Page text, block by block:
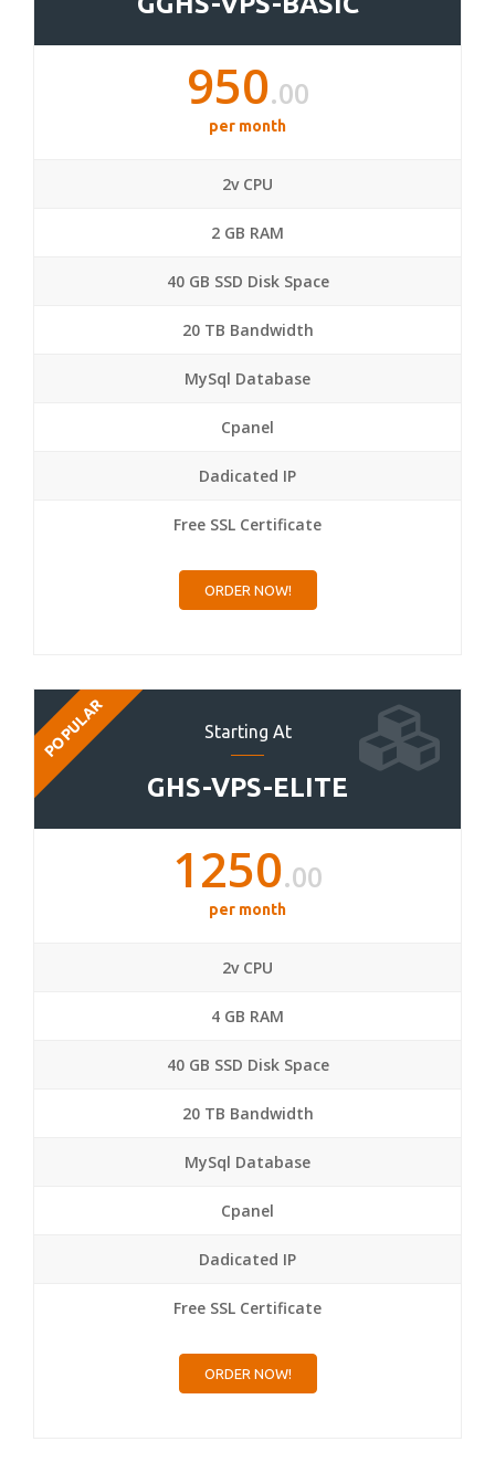
950.00
per month
2v CPU
2 GB RAM
40 GB SSD Disk Space
20 TB Bandwidth
MySql Database
Cpanel
Dadicated IP
Free SSL Certificate
ORDER NOW!
Starting At
GHS-VPS-ELITE
POPULAR
1250.00
per month
2v CPU
4 GB RAM
40 GB SSD Disk Space
20 TB Bandwidth
MySql Database
Cpanel
Dadicated IP
Free SSL Certificate
ORDER NOW!